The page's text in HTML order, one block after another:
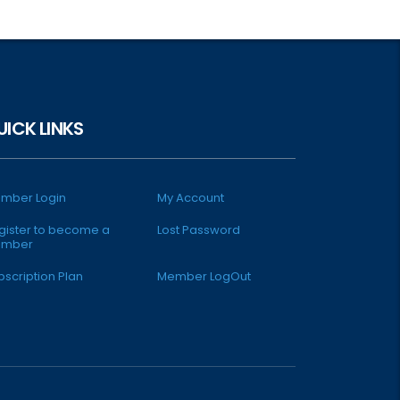
LINKS
Login
My Account
to become a
Lost Password
Plan Member LogOut